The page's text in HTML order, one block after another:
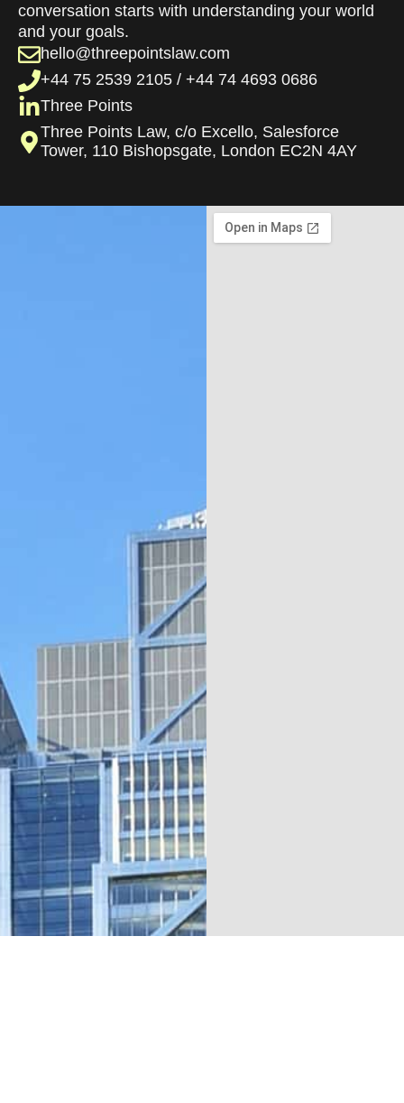
conversation starts with understanding your world
and your goals.
hello@threepointslaw.com
+44 75 2539 2105 / +44 74 4693 0686
Three Points
Three Points Law, c/o Excello, Salesforce
Tower, 110 Bishopsgate, London EC2N 4AY